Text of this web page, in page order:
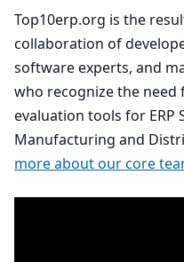
Top10erp​.org is the
collaboration of
software experts, and
who recognize the
evaluation tools for ERP
Manufacturing and
more about our core